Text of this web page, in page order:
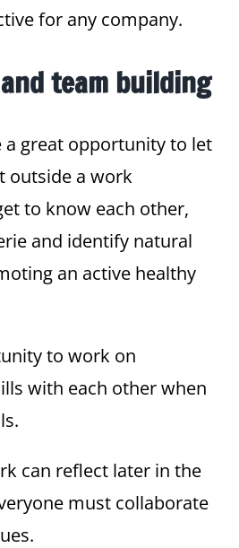
for any company.
team building
a great opportunity to let
outside a work
to know each other,
and identify natural
an active healthy
to work on
with each other when
can reflect later in the
must collaborate